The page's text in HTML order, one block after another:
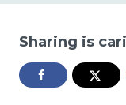
Sharing is